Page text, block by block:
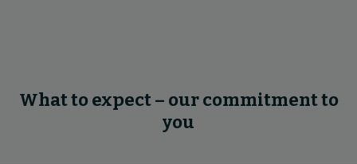
What to expect – our commitment to
you